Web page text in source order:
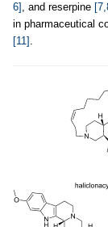
6] , and reserpine
in pharmaceutical
[11] .